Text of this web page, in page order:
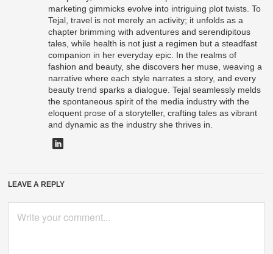
marketing gimmicks evolve into intriguing plot twists. To
Tejal, travel is not merely an activity; it unfolds as a
chapter brimming with adventures and serendipitous
tales, while health is not just a regimen but a steadfast
companion in her everyday epic. In the realms of
fashion and beauty, she discovers her muse, weaving a
narrative where each style narrates a story, and every
beauty trend sparks a dialogue. Tejal seamlessly melds
the spontaneous spirit of the media industry with the
eloquent prose of a storyteller, crafting tales as vibrant
and dynamic as the industry she thrives in.
LEAVE A REPLY